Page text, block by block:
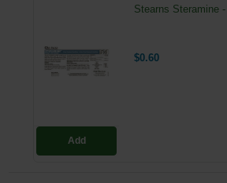
Add
Stearns Steramine
$0.60